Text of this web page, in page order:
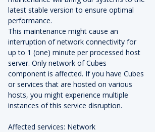
latest stable version to ensure optimal
performance.
This maintenance might cause an
interruption of network connectivity for
up to 1 (one) minute per processed host
server. Only network of Cubes
component is affected. If you have Cubes
or services that are hosted on various
hosts, you might experience multiple
instances of this service disruption.
Affected services: Network